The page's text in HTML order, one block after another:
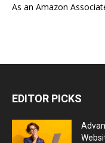
As an Amazon
EDITOR PICKS